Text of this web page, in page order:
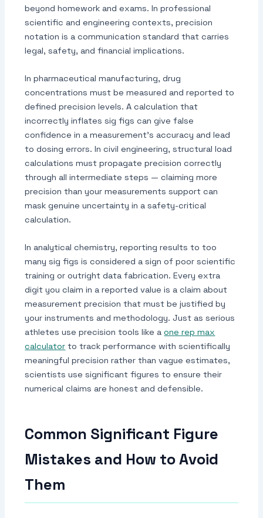
beyond homework and exams. In professional
scientific and engineering contexts, precision
notation is a communication standard that carries
legal, safety, and financial implications.
In pharmaceutical manufacturing, drug
concentrations must be measured and reported to
defined precision levels. A calculation that
incorrectly inflates sig figs can give false
confidence in a measurement's accuracy and lead
to dosing errors. In civil engineering, structural load
calculations must propagate precision correctly
through all intermediate steps — claiming more
precision than your measurements support can
mask genuine uncertainty in a safety-critical
calculation.
In analytical chemistry, reporting results to too
many sig figs is considered a sign of poor scientific
training or outright data fabrication. Every extra
digit you claim in a reported value is a claim about
measurement precision that must be justified by
your instruments and methodology. Just as serious
athletes use precision tools like aone rep max
calculator to track performance with scientifically
meaningful precision rather than vague estimates,
scientists use significant figures to ensure their
numerical claims are honest and defensible.
Common Significant Figure
Mistakes and How to Avoid
Them